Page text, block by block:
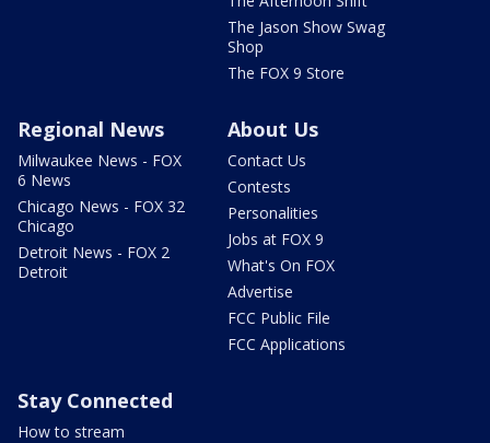
The Jason Show Swag
Shop
The FOX 9 Store
Regional News
Milwaukee News - FOX
6 News
Chicago News - FOX 32
Chicago
Detroit News - FOX 2
Detroit
About Us
Contact Us
Contests
Personalities
Jobs at FOX 9
What's On FOX
Advertise
FCC Public File
FCC Applications
Stay Connected
How to stream